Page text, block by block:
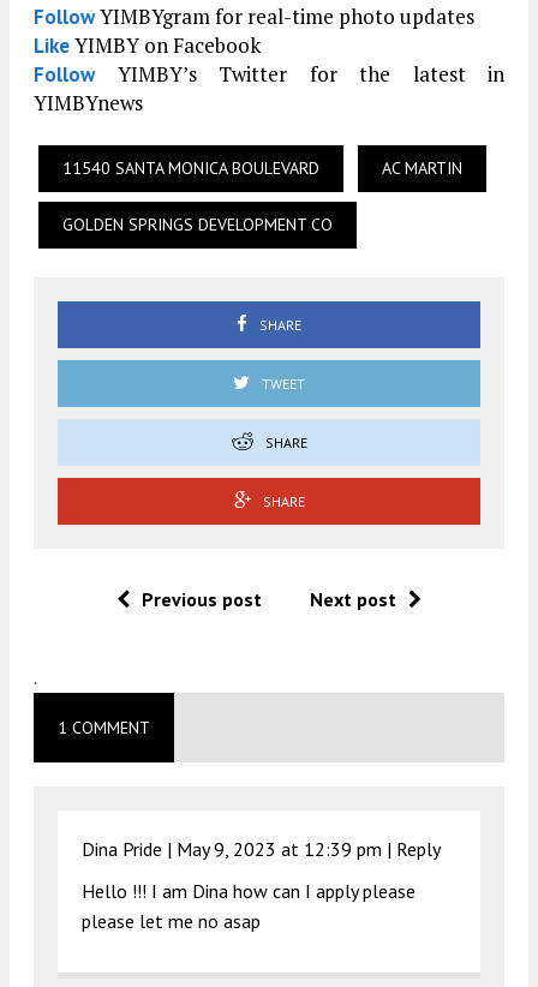
FollowYIMBYgram for real-time photo updates
LikeYIMBY on Facebook
FollowYIMBY’s Twitter for the latest in
YIMBYnews
11540 SANTA MONICA BOULEVARD AC MARTIN
GOLDEN SPRINGS DEVELOPMENT CO
SHARE
TWEET
SHARE
SHARE
Previous post Next post
.
1 COMMENT
Dina Pride | May 9, 2023 at 12:39 pm | Reply
Hello !!! I am Dina how can I apply please
please let me no asap